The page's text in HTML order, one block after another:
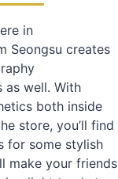
in
Seongsu creates
well. With
both inside
store, you’ll find
for some stylish
make your friends